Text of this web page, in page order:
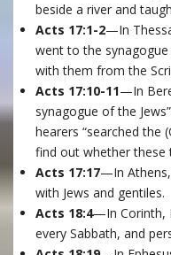
beside a river and
Acts 17:1-2—In
went to the
with them from the
Acts 17:10-11—In
synagogue of the
hearers “searched the
find out whether these
Acts 17:17—In
with Jews and gentiles.
Acts 18:4—In Corinth,
every Sabbath, and